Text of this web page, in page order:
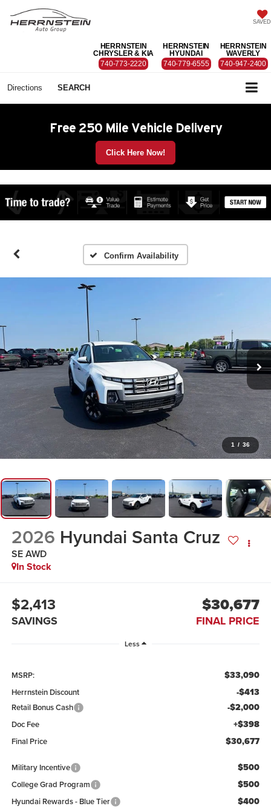
SAVED
HERRNSTEIN
CHRYSLER & KIA
740-773-2220
HERRNSTEIN
HYUNDAI
740-779-6555
HERRNSTEIN
WAVERLY
740-947-2400
Directions SEARCH
Free 250 Mile Vehicle Delivery
Click Here Now!
Confirm Availability
1 / 36
2026 Hyundai Santa Cruz
SE AWD
In Stock
$2,413
SAVINGS
$30,677
FINAL PRICE
Less
MSRP: $33,090
Herrnstein Discount -$413
Retail Bonus Cash -$2,000
Doc Fee +$398
Final Price $30,677
Military Incentive $500
College Grad Program $500
Hyundai Rewards - Blue Tier $400